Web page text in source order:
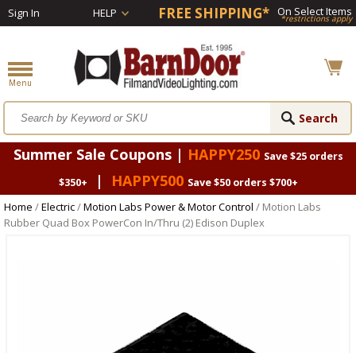
Sign In HELP FREE SHIPPING* On Select Items
*restrictions apply
Summer Sale Coupons | HAPPY250 Save $25 orders
$350+
| HAPPY500 Save $50 orders $700+
Home /Electric/Motion Labs Power & Motor Control / Motion Labs
Rubber Quad Box PowerCon In/Thru (2) Edison Duplex